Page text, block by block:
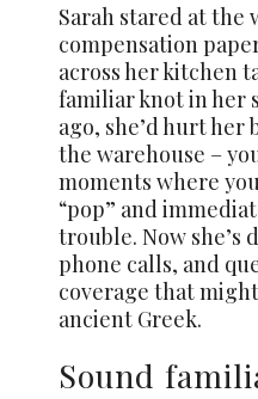
Sarah stared at the
compensation
across her kitchen
familiar knot in her
ago, she’d hurt her
the warehouse –
moments where
“pop” and
trouble. Now she’s
phone calls, and
coverage that
ancient Greek.
Sound